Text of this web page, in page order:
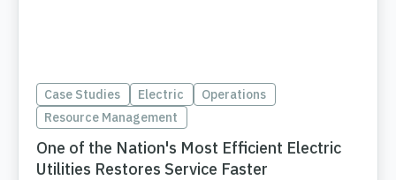
Case Studies Electric
Operations
Resource Management
One of the Nation's Most Efficient Electric
Utilities Restores Service Faster